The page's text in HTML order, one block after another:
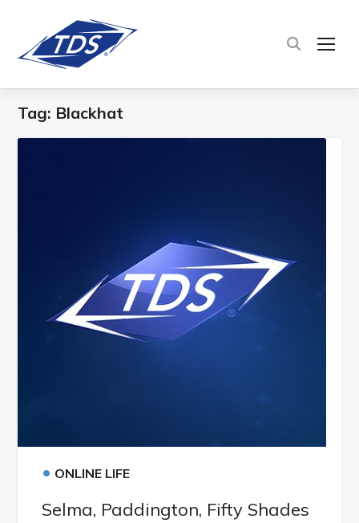
Tag: Blackhat
• ONLINE LIFE
Selma, Paddington, Fifty Shades